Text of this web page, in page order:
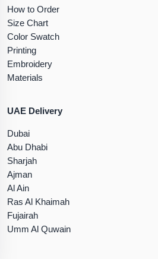
How to Order
Size Chart
Color Swatch
Printing
Embroidery
Materials
UAE Delivery
Dubai
Abu Dhabi
Sharjah
Ajman
Al Ain
Ras Al Khaimah
Fujairah
Umm Al Quwain